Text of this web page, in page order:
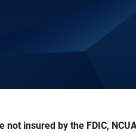
not insured by the FDIC,